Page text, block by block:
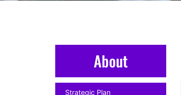
About
Strategic Plan